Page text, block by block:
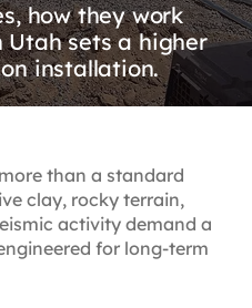
how they work
Utah sets a higher
installation.
than a standard
clay, rocky terrain,
activity demand a
for long-term